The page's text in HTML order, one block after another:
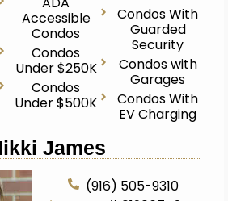
Accessible
Condos
Condos
Under $250K
Condos
Under $500K
Condos With
Guarded
Security
Condos with
Garages
Condos With
EV Charging
James
(916) 505-9310